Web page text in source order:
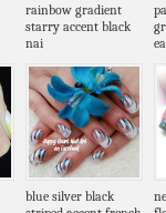
rainbow gradient
starry accent black
nai
blue silver black